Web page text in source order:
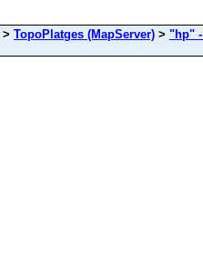
> TopoPlatges (MapServer) > "hp"